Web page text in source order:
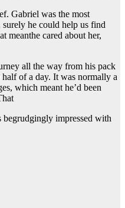
Gabriel was the most
he could help us find
meanthe cared about her,
all the way from his pack
of a day. It was normally a
which meant he’d been
begrudgingly impressed with